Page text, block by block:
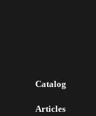
Catalog
Articles